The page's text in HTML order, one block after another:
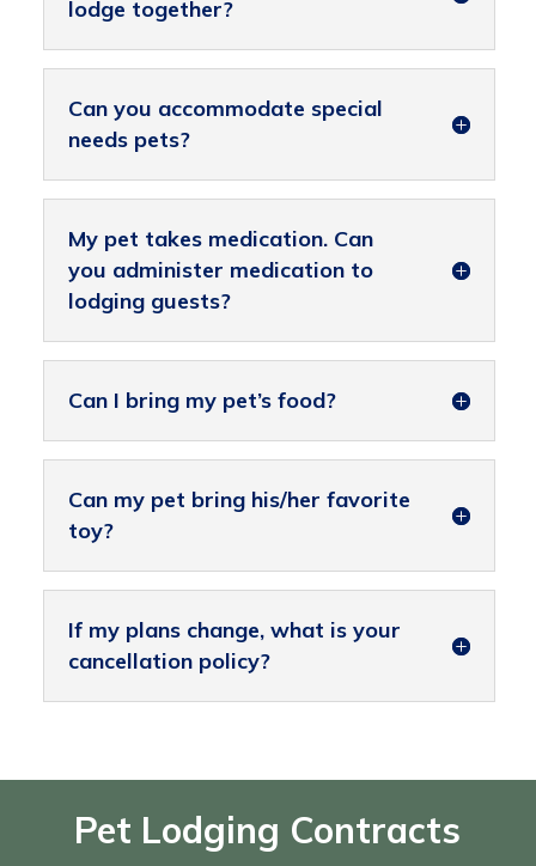
lodge together?
Can you accommodate special
needs pets?
My pet takes medication. Can
you administer medication to
lodging guests?
Can I bring my pet’s food?
Can my pet bring his/her favorite
toy?
If my plans change, what is your
cancellation policy?
Pet Lodging Contracts